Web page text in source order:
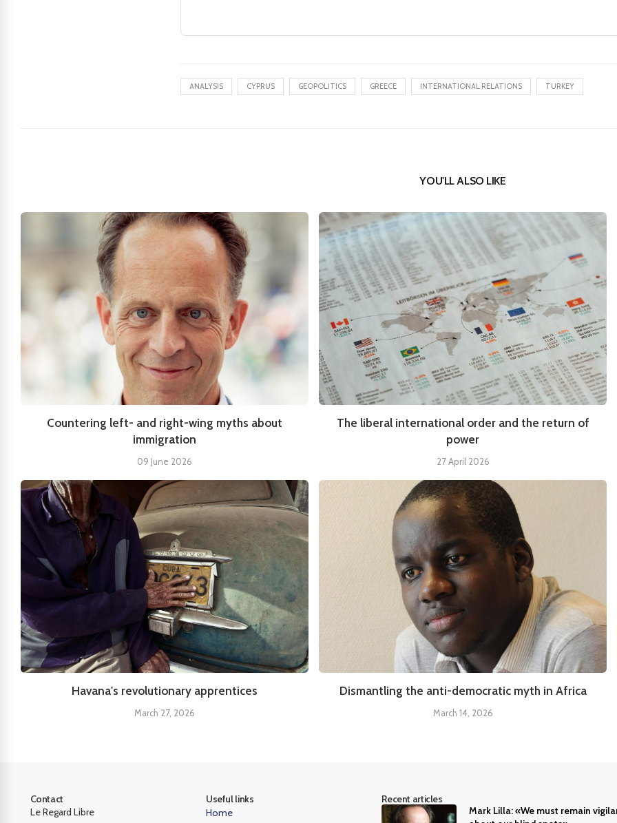
ANALYSIS CYPRUS GEOPOLITICS GREECE INTERNATIONAL RELATIONS TURKEY
YOU'LL ALSO LIKE
Countering left- and right-wing myths about
immigration
09 June 2026
The liberal international order and the return of
power
27 April 2026
Havana's revolutionary apprentices
March 27, 2026
Dismantling the anti-democratic myth in Africa
March 14, 2026
Contact
Le Regard Libre
Useful links
Home
Recent articles
Mark Lilla: «We must remain